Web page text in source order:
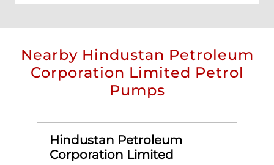
Nearby Hindustan Petroleum
Corporation Limited Petrol
Pumps
Hindustan Petroleum
Corporation Limited